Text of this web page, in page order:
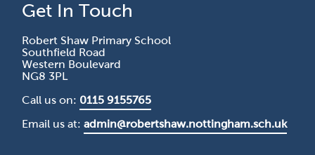
Get In Touch
Robert Shaw Primary School
Southfield Road
Western Boulevard
NG8 3PL
Call us on: 0115 9155765
Email us at:admin@robertshaw.nottingham.sch.uk